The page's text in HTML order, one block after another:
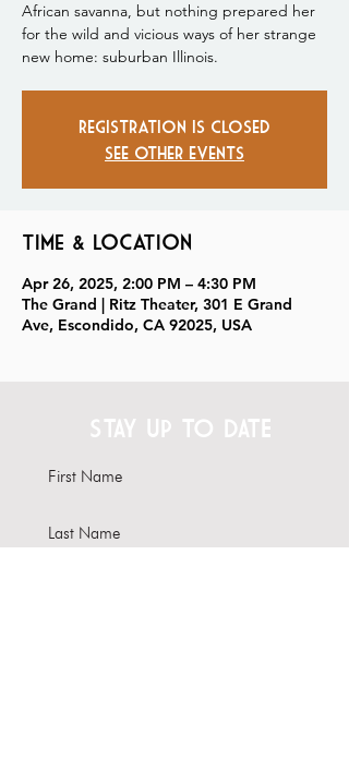
African savanna, but nothing prepared her
for the wild and vicious ways of her strange
new home: suburban Illinois.
Registration is closed
See other events
Time & Location
Apr 26, 2025, 2:00 PM – 4:30 PM
The Grand | Ritz Theater, 301 E Grand
Ave, Escondido, CA 92025, USA
STAY UP TO DATE